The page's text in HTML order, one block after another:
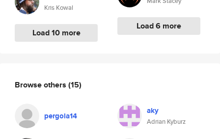
Kris Kowal
Load 10 more
Load 6 more
Browse others (15)
pergola14 aky
Adrian Kyburz